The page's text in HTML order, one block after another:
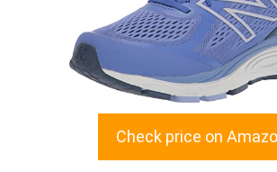
Check price on